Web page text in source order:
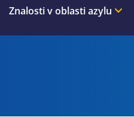
Znalosti v oblasti azylu